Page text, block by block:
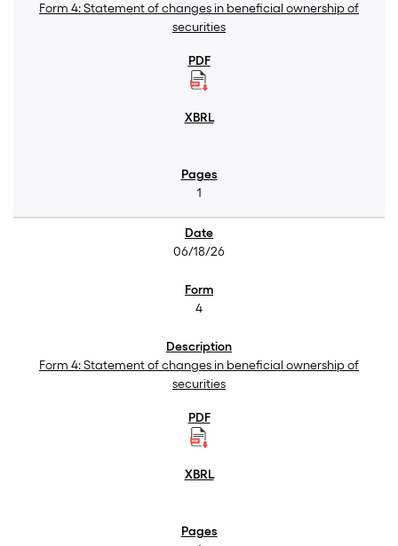
Form 4: Statement of changes in beneficial ownership of
securities
1
06/18/26
4
Form 4: Statement of changes in beneficial ownership of
securities